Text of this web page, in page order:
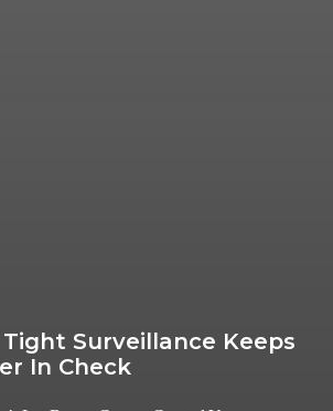
Surveillance Keeps
In Check